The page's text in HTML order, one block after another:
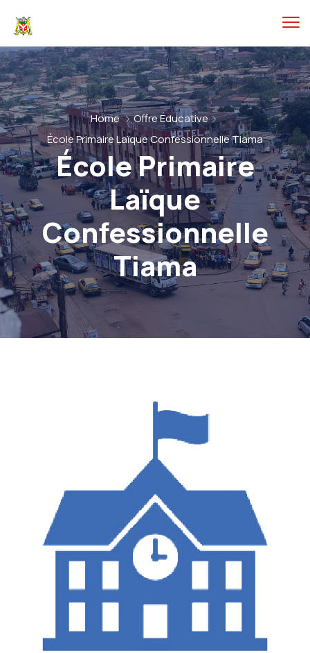
Home
Offre Éducative
École Primaire Laïque Confessionnelle Tiama
École Primaire
Laïque
Confessionnelle
Tiama